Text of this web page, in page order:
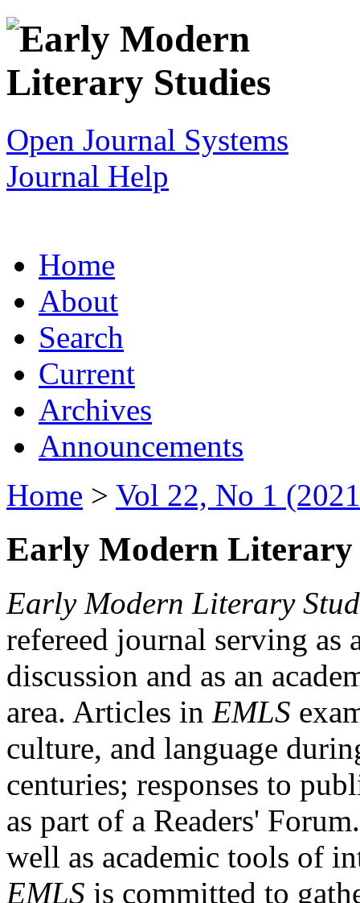
Open Journal Systems
Journal Help
Home
About
Search
Current
Archives
Announcements
Home > Vol 22, No 1
Early Modern Literary
Early Modern Literary
refereed journal serving as
discussion and as an
area. Articles in EMLS
culture, and language
centuries; responses to
as part of a Readers'
well as academic tools of
EMLS is committed to